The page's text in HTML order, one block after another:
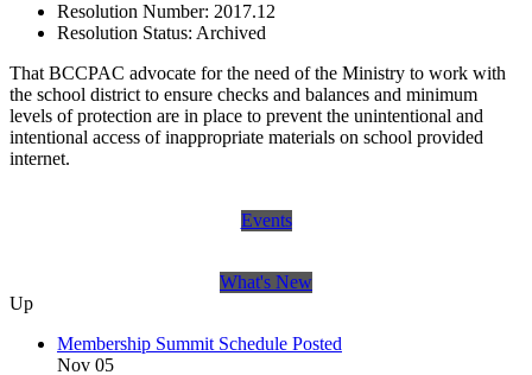
Resolution Number: 2017.12
Resolution Status: Archived
That BCCPAC advocate for the need of the Ministry to work with
the school district to ensure checks and balances and minimum
levels of protection are in place to prevent the unintentional and
intentional access of inappropriate materials on school provided
internet.
Events
What's New
Up
Membership Summit Schedule Posted
Nov 05